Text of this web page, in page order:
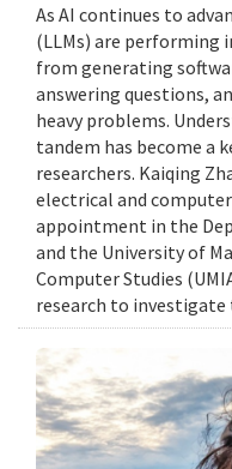
As AI continues to
(LLMs) are performing
from generating
answering questions,
heavy problems.
tandem has become a
researchers. Kaiqing
electrical and
appointment in the
and the University of
Computer Studies
research to investigate